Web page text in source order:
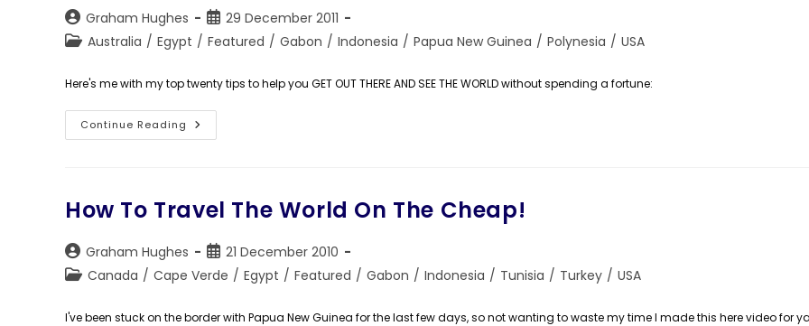
Post
author:
Graham Hughes
Post
published:
29 December 2011
PostAustralia / Egypt / Featured / Gabon / Indonesia / Papua New Guinea / Polynesia / USA
Here's me with my top twenty tips to help you GET OUT THERE AND SEE THE WORLD without spending a fortune:
Continue Reading VIDEO:
How
On
The
How To Travel The World On The Cheap!
Post
author:
Graham Hughes
Post
published:
21 December 2010
PostCanada / Cape Verde / Egypt / Featured / Gabon / Indonesia / Tunisia / Turkey / USA
I've been stuck on the border with Papua New Guinea for the last few days, so not wanting to waste my time I made this here video for